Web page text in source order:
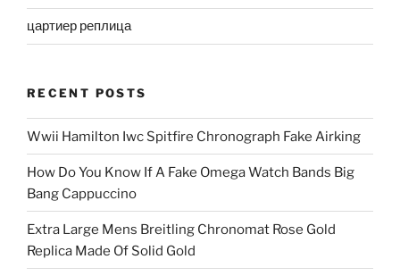
цартиер реплица
RECENT POSTS
Wwii Hamilton Iwc Spitfire Chronograph Fake Airking
How Do You Know If A Fake Omega Watch Bands Big
Bang Cappuccino
Extra Large Mens Breitling Chronomat Rose Gold
Replica Made Of Solid Gold